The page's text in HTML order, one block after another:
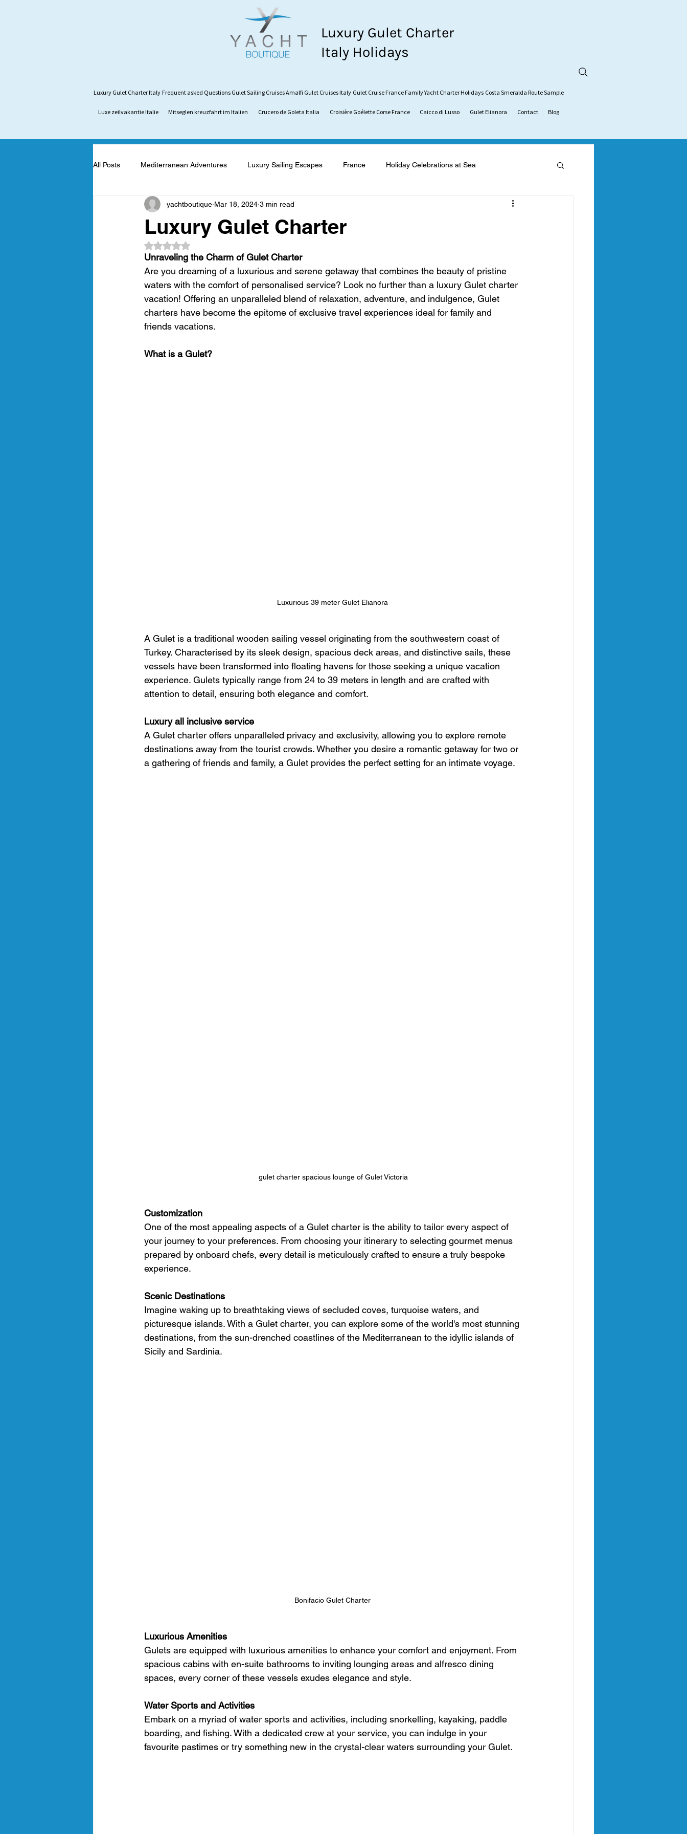
Luxury Gulet Charter
Italy Holidays
Luxury Gulet Charter Italy Frequent asked Questions Gulet Sailing CruisesAmalfi Gulet Cruises Italy Gulet Cruise FranceFamily Yacht Charter Holidays Costa Smeralda Route Sample
Luxe zeilvakantie Italie Mitseglen kreuzfahrt im Italien Crucero de Goleta Italia Croisière Goélette Corse France Caicco di Lusso Gulet Elianora Contact Blog
All Posts Mediterranean Adventures Luxury Sailing Escapes France Holiday Celebrations at Sea
Mediterranean Yacht Adventures what is a Gulet gulet charter
amalfi coast gastronomic cruise
Luxury Gulet Cruise luxury travel cruises Boat Rental Costa Smeralda Gulet Charter Sardinia Italy
Crewed Sailing Cruises Crewed Sail Cruise Ibiza
Luxury Gulet Charter
yachtboutique Mar 18, 2024 3 min read
Rated NaN out of 5 stars.
Unraveling the Charm of Gulet Charter
Are you dreaming of a luxurious and serene getaway that combines the beauty of pristine
waters with the comfort of personalised service? Look no further than a luxury Gulet charter
vacation! Offering an unparalleled blend of relaxation, adventure, and indulgence, Gulet
charters have become the epitome of exclusive travel experiences ideal for family and
friends vacations.
What is a Gulet?
Luxurious 39 meter Gulet Elianora
A Gulet is a traditional wooden sailing vessel originating from the southwestern coast of
Turkey. Characterised by its sleek design, spacious deck areas, and distinctive sails, these
vessels have been transformed into floating havens for those seeking a unique vacation
experience. Gulets typically range from 24 to 39 meters in length and are crafted with
attention to detail, ensuring both elegance and comfort.
Luxury all inclusive service
A Gulet charter offers unparalleled privacy and exclusivity, allowing you to explore remote
destinations away from the tourist crowds. Whether you desire a romantic getaway for two or
a gathering of friends and family, a Gulet provides the perfect setting for an intimate voyage.
gulet charter spacious lounge of Gulet Victoria
Customization
One of the most appealing aspects of a Gulet charter is the ability to tailor every aspect of
your journey to your preferences. From choosing your itinerary to selecting gourmet menus
prepared by onboard chefs, every detail is meticulously crafted to ensure a truly bespoke
experience.
Scenic Destinations
Imagine waking up to breathtaking views of secluded coves, turquoise waters, and
picturesque islands. With a Gulet charter, you can explore some of the world's most stunning
destinations, from the sun-drenched coastlines of the Mediterranean to the idyllic islands of
Sicily and Sardinia.
Bonifacio Gulet Charter
Luxurious Amenities
Gulets are equipped with luxurious amenities to enhance your comfort and enjoyment. From
spacious cabins with en-suite bathrooms to inviting lounging areas and alfresco dining
spaces, every corner of these vessels exudes elegance and style.
Water Sports and Activities
Embark on a myriad of water sports and activities, including snorkelling, kayaking, paddle
boarding, and fishing. With a dedicated crew at your service, you can indulge in your
favourite pastimes or try something new in the crystal-clear waters surrounding your Gulet.